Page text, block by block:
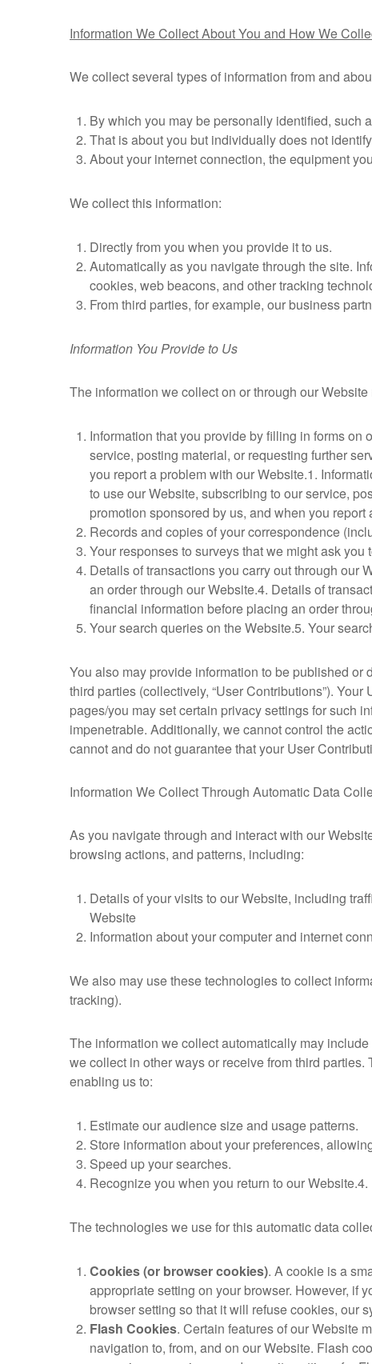
Information We Collect About You and How We
We collect several types of information from and
By which you may be personally identified, such
That is about you but individually does not
About your internet connection, the equipment
We collect this information:
Directly from you when you provide it to us.
Automatically as you navigate through the site.
cookies, web beacons, and other tracking
From third parties, for example, our business
Information You Provide to Us
The information we collect on or through our
Information that you provide by filling in forms
service, posting material, or requesting further
you report a problem with our Website.1.
to use our Website, subscribing to our service,
promotion sponsored by us, and when you
Records and copies of your correspondence
Your responses to surveys that we might ask
Details of transactions you carry out through our
an order through our Website.4. Details of
financial information before placing an order
Your search queries on the Website.5. Your
You also may provide information to be published or
third parties (collectively, “User Contributions”).
pages/you may set certain privacy settings for such
impenetrable. Additionally, we cannot control the
cannot and do not guarantee that your User
Information We Collect Through Automatic Data
As you navigate through and interact with our
browsing actions, and patterns, including:
Details of your visits to our Website, including
Website
Information about your computer and internet
We also may use these technologies to collect
tracking).
The information we collect automatically may
we collect in other ways or receive from third
enabling us to:
Estimate our audience size and usage patterns.
Store information about your preferences,
Speed up your searches.
Recognize you when you return to our
The technologies we use for this automatic data
Cookies (or browser cookies). A cookie is a
appropriate setting on your browser. However, if
browser setting so that it will refuse cookies, our
Flash Cookies. Certain features of our Website
navigation to, from, and on our Website. Flash